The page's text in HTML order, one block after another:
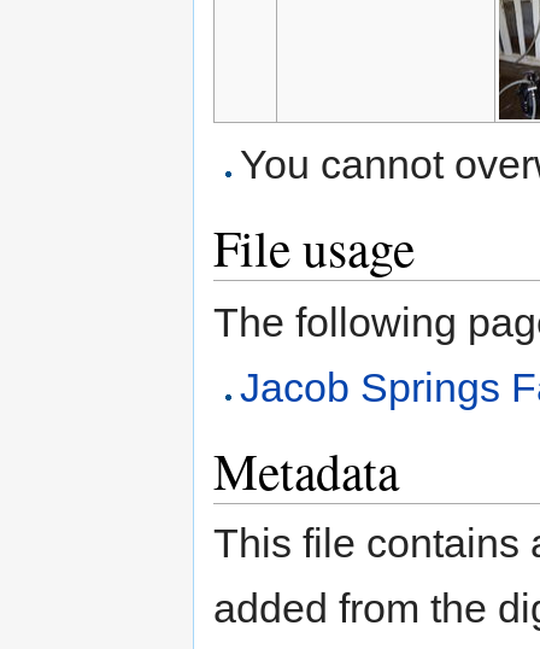
You cannot
File usage
The following
Jacob Springs
Metadata
This file contains
added from the